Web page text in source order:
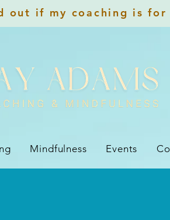
out if my coaching is for
Mindfulness Events